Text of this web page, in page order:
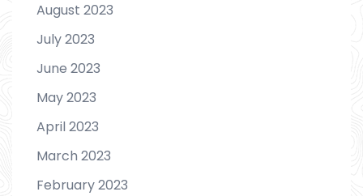
August 2023
July 2023
June 2023
May 2023
April 2023
March 2023
February 2023